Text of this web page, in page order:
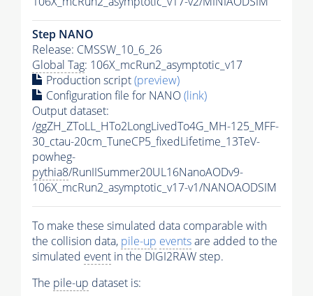
Step NANO
Release: CMSSW_10_6_26
Global Tag: 106X_mcRun2_asymptotic_v17
Production script(preview)
Configuration file for NANO(link)
Output dataset:
/ggZH_ZToLL_HTo2LongLivedTo4G_MH-125_MFF-
30_ctau-20cm_TuneCP5_fixedLifetime_13TeV-
powheg-
pythia8/RunIISummer20UL16NanoAODv9-
106X_mcRun2_asymptotic_v17-v1/NANOAODSIM
To make these simulated data comparable with
the collision data, pile-up eventsare added to the
simulated event in the DIGI2RAW step.
The pile-up dataset is: